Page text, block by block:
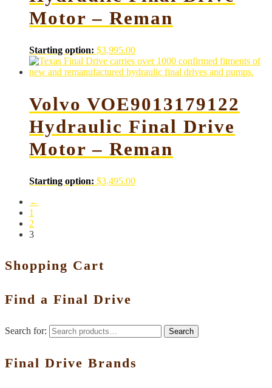
Motor – Reman
Starting option: $3,995.00
Volvo VOE9013179122
Hydraulic Final Drive
Motor – Reman
Starting option: $3,495.00
←
1
2
3
Shopping Cart
Find a Final Drive
Search for: Search
Final Drive Brands